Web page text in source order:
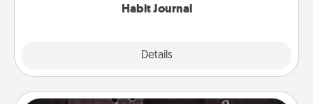
Habit Journal
Details